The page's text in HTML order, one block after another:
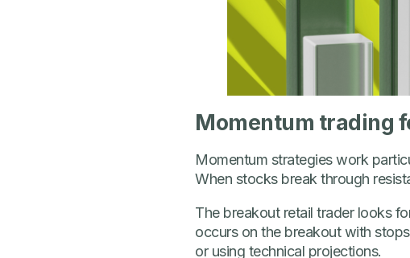
Momentum trading
Momentum strategies work
When stocks break through
The breakout retail trader looks
occurs on the breakout with
or using technical projections.